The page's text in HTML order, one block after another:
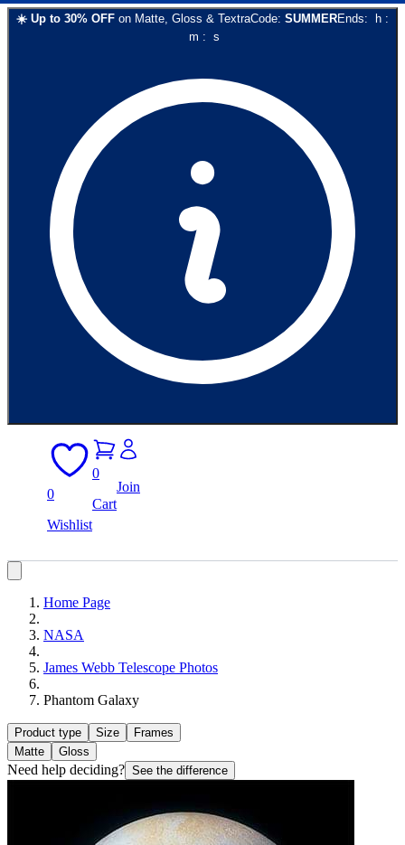
☀️ Up to 30% OFF on Matte, Gloss & TextraCode: SUMMEREnds: h :
m : s
0
Wishlist
0
Cart
Join
Home Page
NASA
James Webb Telescope Photos
Phantom Galaxy
Product type Size
Frames
Matte
Gloss
Need help deciding? See the difference